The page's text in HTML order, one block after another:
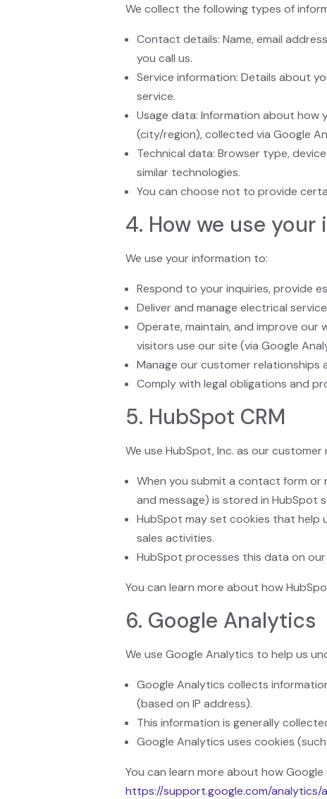
We collect the following types of
Contact details: Name, email
you call us.
Service information: Details about
service.
Usage data: Information about how
(city/region), collected via Google
Technical data: Browser type,
similar technologies.
You can choose not to provide
4. How we use
We use your information to:
Respond to your inquiries, provide
Deliver and manage electrical
Operate, maintain, and improve our
visitors use our site (via Google
Manage our customer relationships
Comply with legal obligations and
5. HubSpot CRM
We use HubSpot, Inc. as our
When you submit a contact form or
and message) is stored in HubSpot
HubSpot may set cookies that help
sales activities.
HubSpot processes this data on
You can learn more about how
6. Google Analytics
We use Google Analytics to help us
Google Analytics collects
(based on IP address).
This information is generally
Google Analytics uses cookies
You can learn more about how
https://support.google.com/analytics/